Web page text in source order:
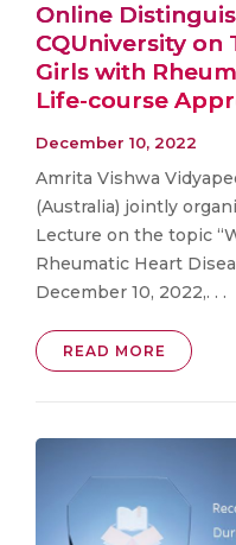
Online
CQUniversity on
Girls with
Life-course
December 10, 2022
Amrita Vishwa
(Australia) jointly
Lecture on the topic
Rheumatic Heart
December 10, 2022,. . .
READ MORE